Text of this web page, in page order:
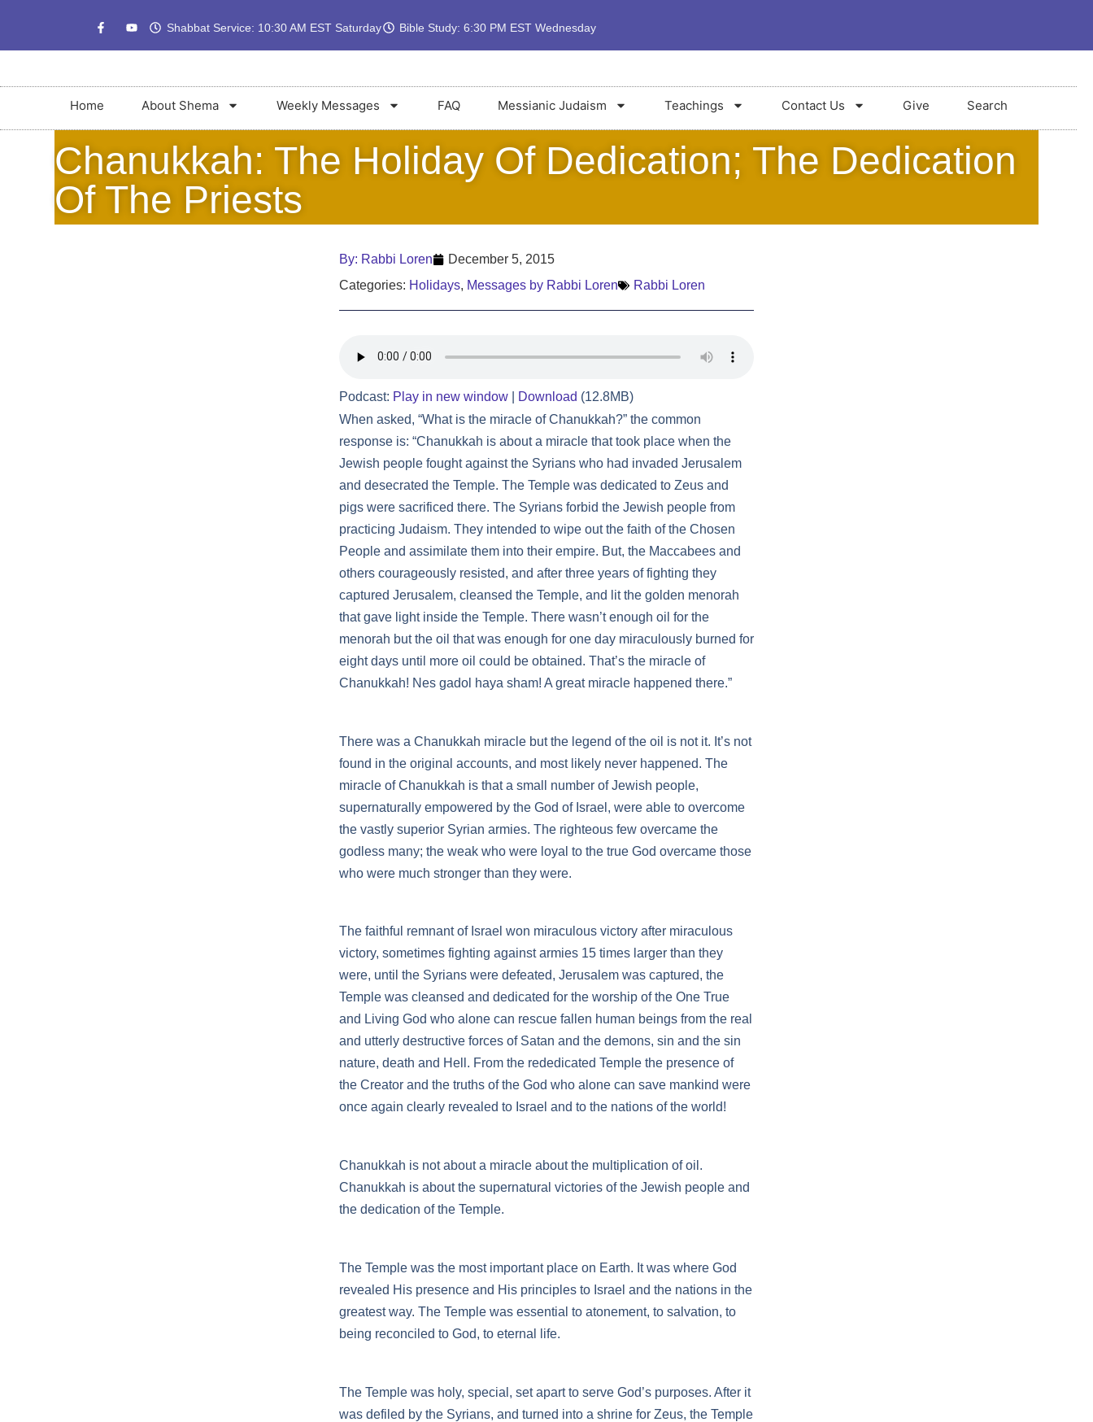
Shabbat Service: 10:30 AM EST Saturday Bible Study: 6:30 PM EST Wednesday
Home About Shema Weekly Messages FAQ Messianic Judaism Teachings Contact Us Give Search
Chanukkah: The Holiday Of Dedication; The Dedication
Of The Priests
By: Rabbi Loren
December 5, 2015
Categories: Holidays, Messages by Rabbi Loren Rabbi Loren
Podcast: Play in new window| Download (12.8MB)
When asked, “What is the miracle of Chanukkah?” the common
response is: “Chanukkah is about a miracle that took place when the
Jewish people fought against the Syrians who had invaded Jerusalem
and desecrated the Temple. The Temple was dedicated to Zeus and
pigs were sacrificed there. The Syrians forbid the Jewish people from
practicing Judaism. They intended to wipe out the faith of the Chosen
People and assimilate them into their empire. But, the Maccabees and
others courageously resisted, and after three years of fighting they
captured Jerusalem, cleansed the Temple, and lit the golden menorah
that gave light inside the Temple. There wasn’t enough oil for the
menorah but the oil that was enough for one day miraculously burned for
eight days until more oil could be obtained. That’s the miracle of
Chanukkah! Nes gadol haya sham! A great miracle happened there.”
There was a Chanukkah miracle but the legend of the oil is not it. It’s not
found in the original accounts, and most likely never happened. The
miracle of Chanukkah is that a small number of Jewish people,
supernaturally empowered by the God of Israel, were able to overcome
the vastly superior Syrian armies. The righteous few overcame the
godless many; the weak who were loyal to the true God overcame those
who were much stronger than they were.
The faithful remnant of Israel won miraculous victory after miraculous
victory, sometimes fighting against armies 15 times larger than they
were, until the Syrians were defeated, Jerusalem was captured, the
Temple was cleansed and dedicated for the worship of the One True
and Living God who alone can rescue fallen human beings from the real
and utterly destructive forces of Satan and the demons, sin and the sin
nature, death and Hell. From the rededicated Temple the presence of
the Creator and the truths of the God who alone can save mankind were
once again clearly revealed to Israel and to the nations of the world!
Chanukkah is not about a miracle about the multiplication of oil.
Chanukkah is about the supernatural victories of the Jewish people and
the dedication of the Temple.
The Temple was the most important place on Earth. It was where God
revealed His presence and His principles to Israel and the nations in the
greatest way. The Temple was essential to atonement, to salvation, to
being reconciled to God, to eternal life.
The Temple was holy, special, set apart to serve God’s purposes. After it
was defiled by the Syrians, and turned into a shrine for Zeus, the Temple